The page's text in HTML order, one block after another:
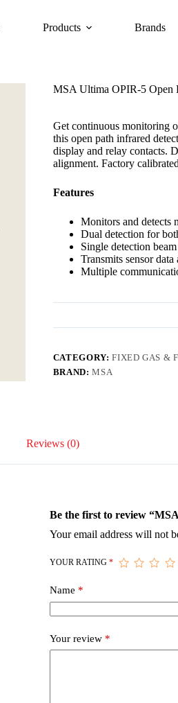
Products Brands
MSA Ultima OPIR-5 Open
Get continuous monitoring
this open path infrared
display and relay contacts.
alignment. Factory
Features
Monitors and detects
Dual detection for
Single detection
Transmits sensor
Multiple
CATEGORY:FIXED GAS &
BRAND:MSA
Reviews (0)
Be the first to review
Your email address will not
YOUR RATING *
Name *
Your review *